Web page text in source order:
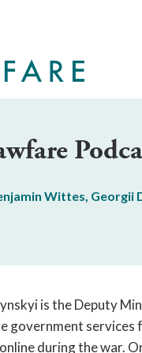
Wittes, Georgii
is the Deputy
government services
during the war.